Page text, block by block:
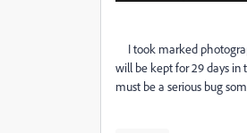
I took marked
will be kept for 29 days in
must be a serious bug